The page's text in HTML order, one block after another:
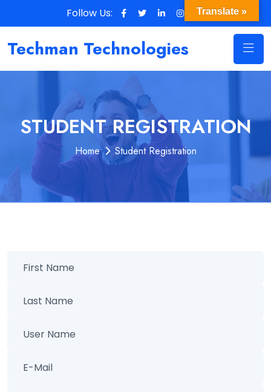
Follow Us:
Techman Technologies
STUDENT REGISTRATION
Home Student Registration
Translate »